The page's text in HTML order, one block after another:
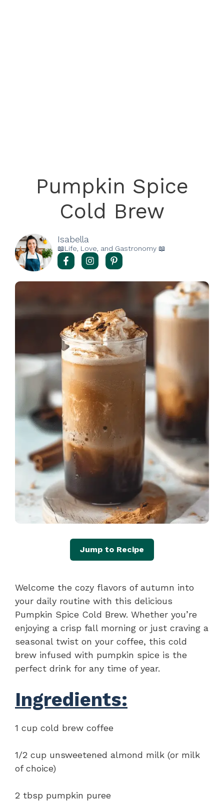
Pumpkin Spice
Cold Brew
Isabella
📖Life, Love, and Gastronomy 📖
Jump to Recipe
Welcome the cozy flavors of autumn into
your daily routine with this delicious
Pumpkin Spice Cold Brew. Whether you’re
enjoying a crisp fall morning or just craving a
seasonal twist on your coffee, this cold
brew infused with pumpkin spice is the
perfect drink for any time of year.
Ingredients:
1 cup cold brew coffee
1/2 cup unsweetened almond milk (or milk
of choice)
2 tbsp pumpkin puree